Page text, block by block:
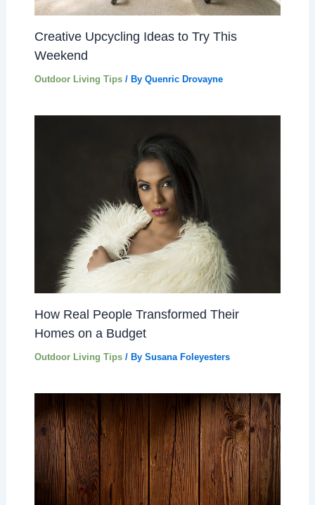
Creative Upcycling Ideas to Try This
Weekend
Outdoor Living Tips/ By Quenric Drovayne
How Real People Transformed Their
Homes on a Budget
Outdoor Living Tips/ By Susana Foleyesters